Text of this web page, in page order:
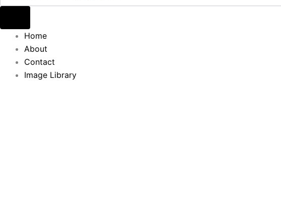
Home
About
Contact
Image Library